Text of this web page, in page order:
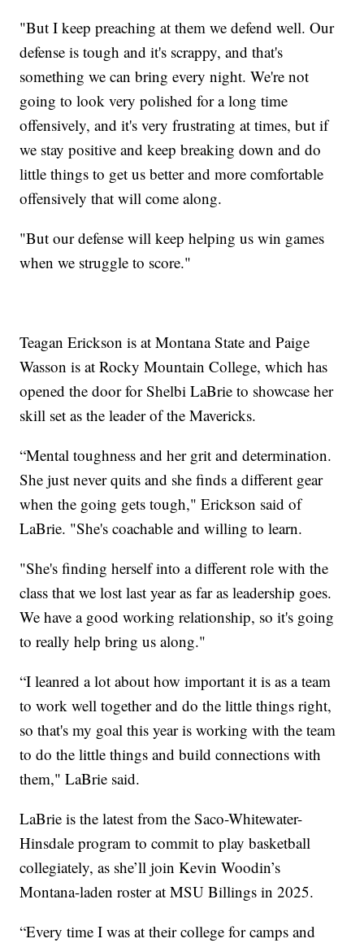
"But I keep preaching at them we defend well. Our
defense is tough and it's scrappy, and that's
something we can bring every night. We're not
going to look very polished for a long time
offensively, and it's very frustrating at times, but if
we stay positive and keep breaking down and do
little things to get us better and more comfortable
offensively that will come along.
"But our defense will keep helping us win games
when we struggle to score."
Teagan Erickson is at Montana State and Paige
Wasson is at Rocky Mountain College, which has
opened the door for Shelbi LaBrie to showcase her
skill set as the leader of the Mavericks.
“Mental toughness and her grit and determination.
She just never quits and she finds a different gear
when the going gets tough," Erickson said of
LaBrie. "She's coachable and willing to learn.
"She's finding herself into a different role with the
class that we lost last year as far as leadership goes.
We have a good working relationship, so it's going
to really help bring us along."
“I leanred a lot about how important it is as a team
to work well together and do the little things right,
so that's my goal this year is working with the team
to do the little things and build connections with
them," LaBrie said.
LaBrie is the latest from the Saco-Whitewater-
Hinsdale program to commit to play basketball
collegiately, as she’ll join Kevin Woodin’s
Montana-laden roster at MSU Billings in 2025.
“Every time I was at their college for camps and